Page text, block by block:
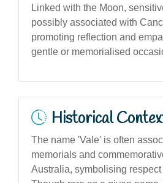
Linked with the Moon,
possibly associated with
promoting reflection and
gentle or memorialised
Historical
The name 'Vale' is often
memorials and
Australia, symbolising